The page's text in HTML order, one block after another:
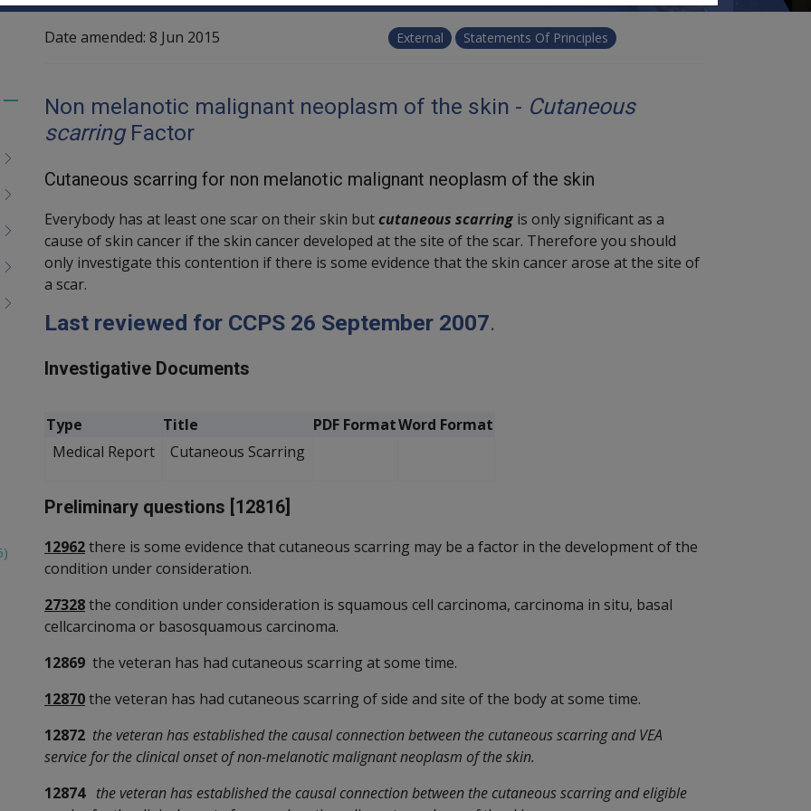
Date amended: 8 Jun 2015 External Statements Of Principles
Non melanotic malignant neoplasm of the skin - Cutaneous
scarringFactor
Cutaneous scarring for non melanotic malignant neoplasm of the skin
Everybody has at least one scar on their skin butcutaneous scarring is only significant as a
cause of skin cancer if the skin cancer developed at the site of the scar. Therefore you should
only investigate this contention if there is some evidence that the skin cancer arose at the site of
a scar.
Last reviewed for CCPS 26 September 2007.
Investigative Documents
Type Title PDF FormatWord Format
Medical Report
Cutaneous Scarring
Preliminary questions [12816]
12962there is some evidence that cutaneous scarring may be a factor in the development of the
condition under consideration.
27328the condition under consideration is squamous cell carcinoma, carcinoma in situ, basal
cellcarcinoma or basosquamous carcinoma.
12869 the veteran has had cutaneous scarring at some time.
12870the veteran has had cutaneous scarring of side and site of the body at some time.
12872 the veteran has established the causal connection between the cutaneous scarring and VEA
service for the clinical onset of non-melanotic malignant neoplasm of the skin.
12874 the veteran has established the causal connection between the cutaneous scarring and eligible
Toggle
menu
children